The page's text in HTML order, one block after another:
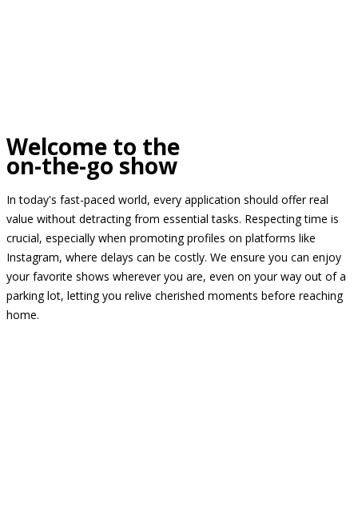
Welcome to the
on-the-go show
In today's fast-paced world, every application should offer real
value without detracting from essential tasks. Respecting time is
crucial, especially when promoting profiles on platforms like
Instagram, where delays can be costly. We ensure you can enjoy
your favorite shows wherever you are, even on your way out of a
parking lot, letting you relive cherished moments before reaching
home.